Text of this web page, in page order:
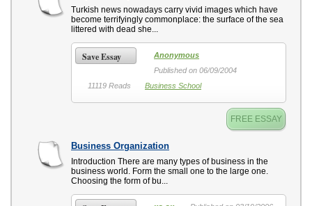
Turkish news nowadays carry vivid images which have
become terrifyingly commonplace: the surface of the sea
littered with dead she...
Save Essay
Anonymous
Published on 06/09/2004
11119 Reads
Business School
FREE ESSAY
Business Organization
Introduction There are many types of business in the
business world. Form the small one to the large one.
Choosing the form of bu...